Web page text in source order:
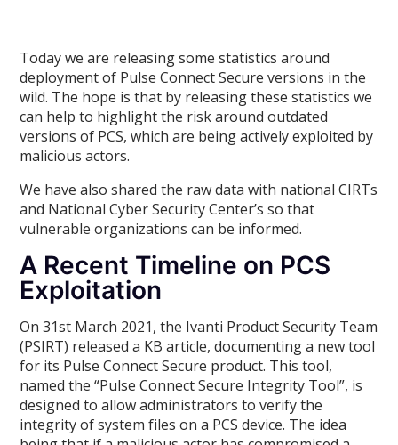
Today we are releasing some statistics around
deployment of Pulse Connect Secure versions in the
wild. The hope is that by releasing these statistics we
can help to highlight the risk around outdated
versions of PCS, which are being actively exploited by
malicious actors.
We have also shared the raw data with national CIRTs
and National Cyber Security Center’s so that
vulnerable organizations can be informed.
A Recent Timeline on PCS
Exploitation
On 31st March 2021, the Ivanti Product Security Team
(PSIRT) released a KB article, documenting a new tool
for its Pulse Connect Secure product. This tool,
named the “Pulse Connect Secure Integrity Tool”, is
designed to allow administrators to verify the
integrity of system files on a PCS device. The idea